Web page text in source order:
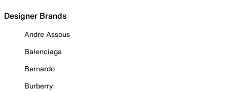
Designer Brands
Andre Assous
Balenciaga
Bernardo
Burberry